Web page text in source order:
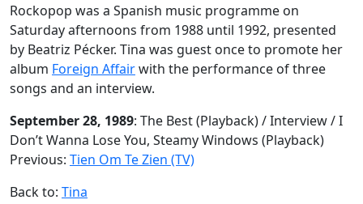
Rockopop was a Spanish music programme on
Saturday afternoons from 1988 until 1992, presented
by Beatriz Pécker. Tina was guest once to promote her
album Foreign Affairwith the performance of three
songs and an interview.
September 28, 1989: The Best (Playback) / Interview / I
Don’t Wanna Lose You, Steamy Windows (Playback)
Previous: Tien Om Te Zien (TV)
Back to: Tina